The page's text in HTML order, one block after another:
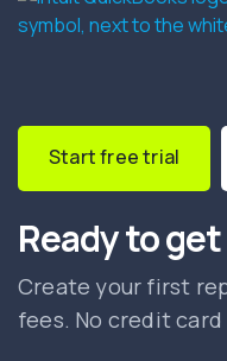
Start free trial
Ready to
Create your first
fees. No credit card